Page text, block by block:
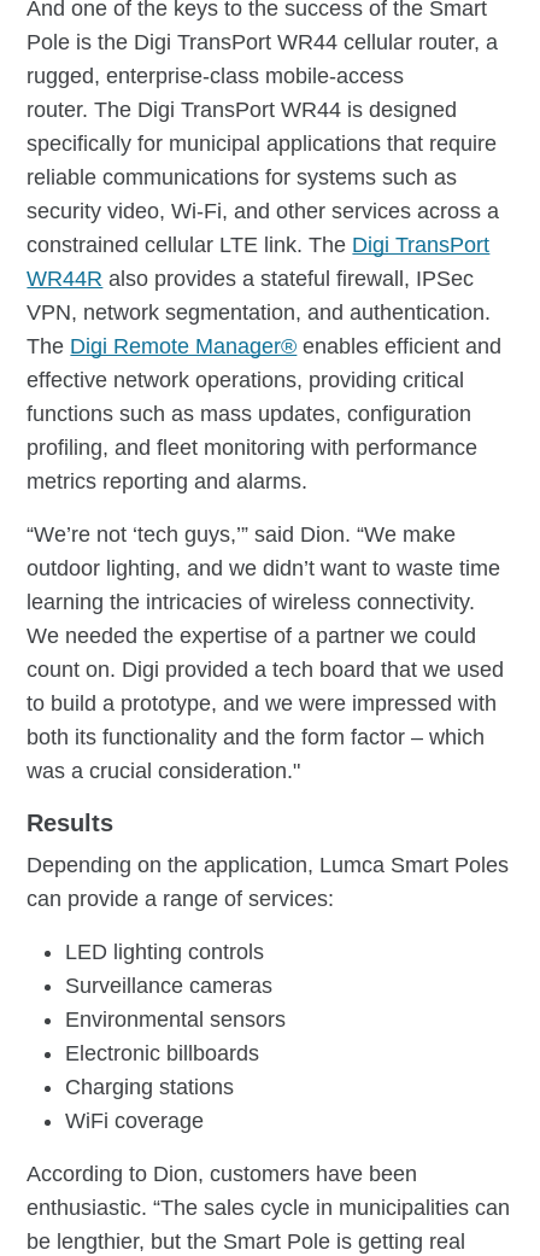
And one of the keys to the success of the Smart
Pole is the Digi TransPort WR44 cellular router, a
rugged, enterprise-class mobile-access
router. The Digi TransPort WR44 is designed
specifically for municipal applications that require
reliable communications for systems such as
security video, Wi-Fi, and other services across a
constrained cellular LTE link. The Digi TransPort
WR44R also provides a stateful firewall, IPSec
VPN, network segmentation, and authentication.
The Digi Remote Manager® enables efficient and
effective network operations, providing critical
functions such as mass updates, configuration
profiling, and fleet monitoring with performance
metrics reporting and alarms.
“We’re not ‘tech guys,’” said Dion. “We make
outdoor lighting, and we didn’t want to waste time
learning the intricacies of wireless connectivity.
We needed the expertise of a partner we could
count on. Digi provided a tech board that we used
to build a prototype, and we were impressed with
both its functionality and the form factor – which
was a crucial consideration."
Results
Depending on the application, Lumca Smart Poles
can provide a range of services:
LED lighting controls
Surveillance cameras
Environmental sensors
Electronic billboards
Charging stations
WiFi coverage
According to Dion, customers have been
enthusiastic. “The sales cycle in municipalities can
be lengthier, but the Smart Pole is getting real